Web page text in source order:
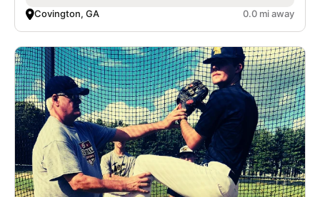
Covington, GA 0.0 mi away